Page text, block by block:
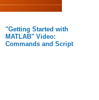
"Getting Started with
MATLAB" Video:
Commands and Script